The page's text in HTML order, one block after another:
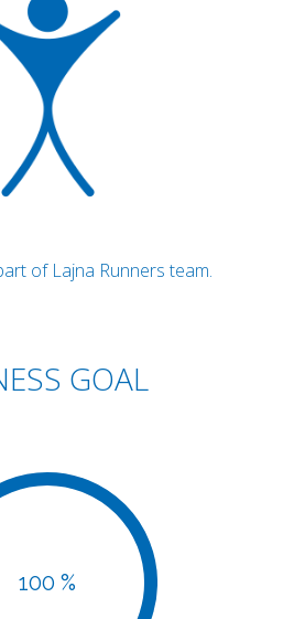
of Lajna Runners team.
GOAL
100 %